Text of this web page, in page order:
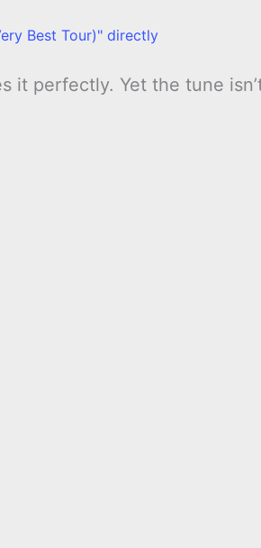
Best Tour)" directly
it perfectly. Yet the tune